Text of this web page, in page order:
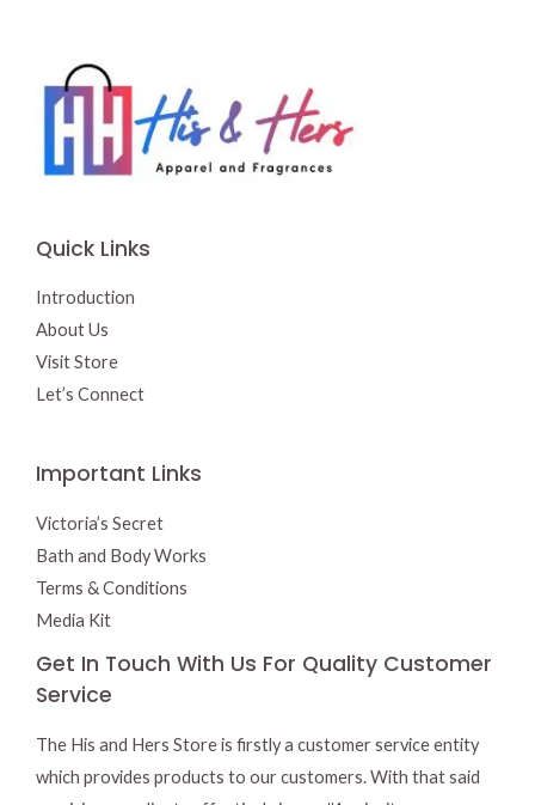
Quick Links
Introduction
About Us
Visit Store
Let’s Connect
Important Links
Victoria’s Secret
Bath and Body Works
Terms & Conditions
Media Kit
Get In Touch With Us For Quality Customer
Service
The His and Hers Store is firstly a customer service entity
which provides products to our customers. With that said